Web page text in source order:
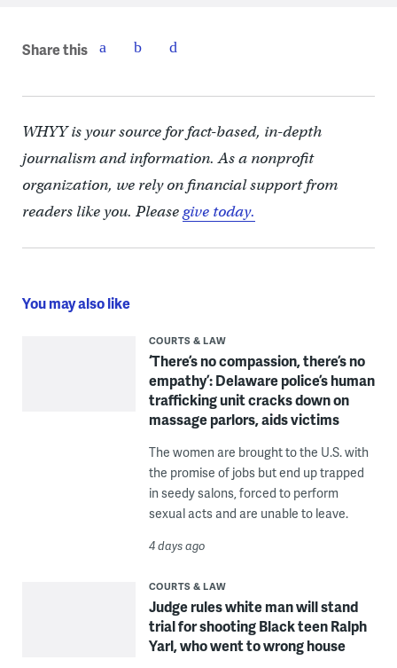
Share this
WHYY is your source for fact-based, in-depth
journalism and information. As a nonprofit
organization, we rely on financial support from
readers like you. Pleasegive today.
You may also like
COURTS & LAW
‘There’s no compassion, there’s no
empathy’: Delaware police’s human
trafficking unit cracks down on
massage parlors, aids victims
The women are brought to the U.S. with
the promise of jobs but end up trapped
in seedy salons, forced to perform
sexual acts and are unable to leave.
4 days ago
COURTS & LAW
Judge rules white man will stand
trial for shooting Black teen Ralph
Yarl, who went to wrong house